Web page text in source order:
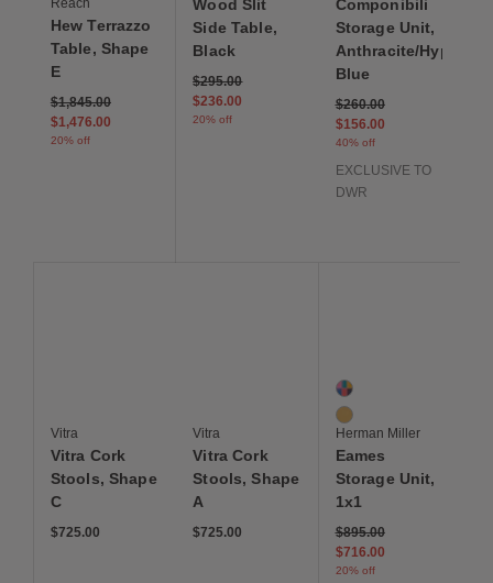
Hew Terrazzo
Table, Shape
E
Price reduced from
$1,845.00to
$1,476.00
20% off
Wood Slit
Side Table,
Black
Price reduced from
$295.00to
$236.00
20% off
Componibili
Storage Unit,
Anthracite/Hyper
Blue
Price reduced from
$260.00to
$156.00
40% off
EXCLUSIVE TO
DWR
Vitra
Vitra Cork
Stools, Shape
C
$725.00
Vitra
Vitra Cork
Stools, Shape
A
$725.00
2 Colors
Multi
Natural
Herman Miller
Eames
Storage Unit,
1x1
Price reduced from
$895.00to
$716.00
20% off